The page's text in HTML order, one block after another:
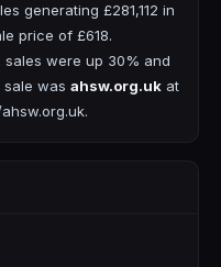
generating £281,112 in
price of £618.
were up 30% and
was ahsw.org.uk at